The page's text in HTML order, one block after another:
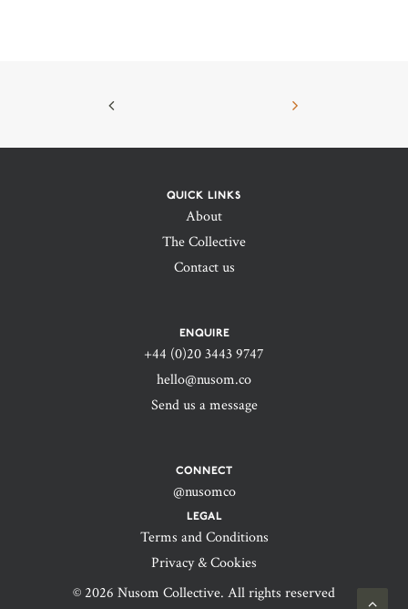
QUICK LINKS
About
The Collective
Contact us
ENQUIRE
+44 (0)20 3443 9747‬
hello@nusom.co
Send us a message
CONNECT
@nusomco
LEGAL
Terms and Conditions
Privacy & Cookies
© 2026 Nusom Collective. All rights reserved